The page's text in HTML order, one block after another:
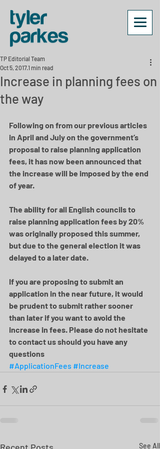
Increase in planning fees on
the way
TP Editorial Team
Oct 5, 20171 min read
Following on from our previous articles
in April and July on the government’s
proposal to raise planning application
fees, it has now been announced that
the increase will be imposed by the end
of year.
The ability for all English councils to
raise planning application fees by 20%
was originally proposed this summer,
but due to the general election it was
delayed to a later date.
If you are proposing to submit an
application in the near future, it would
be prudent to submit rather sooner
than later if you want to avoid the
increase in fees. Please do not hesitate
to contact us should you have any
questions
#ApplicationFees #Increase
See All